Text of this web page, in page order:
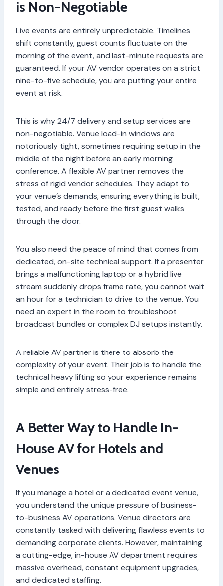
is Non-Negotiable
Live events are entirely unpredictable. Timelines
shift constantly, guest counts fluctuate on the
morning of the event, and last-minute requests are
guaranteed. If your AV vendor operates on a strict
nine-to-five schedule, you are putting your entire
event at risk.
This is why 24/7 delivery and setup services are
non-negotiable. Venue load-in windows are
notoriously tight, sometimes requiring setup in the
middle of the night before an early morning
conference. A flexible AV partner removes the
stress of rigid vendor schedules. They adapt to
your venue’s demands, ensuring everything is built,
tested, and ready before the first guest walks
through the door.
You also need the peace of mind that comes from
dedicated, on-site technical support. If a presenter
brings a malfunctioning laptop or a hybrid live
stream suddenly drops frame rate, you cannot wait
an hour for a technician to drive to the venue. You
need an expert in the room to troubleshoot
broadcast bundles or complex DJ setups instantly.
A reliable AV partner is there to absorb the
complexity of your event. Their job is to handle the
technical heavy lifting so your experience remains
simple and entirely stress-free.
A Better Way to Handle In-
House AV for Hotels and
Venues
If you manage a hotel or a dedicated event venue,
you understand the unique pressure of business-
to-business AV operations. Venue directors are
constantly tasked with delivering flawless events to
demanding corporate clients. However, maintaining
a cutting-edge, in-house AV department requires
massive overhead, constant equipment upgrades,
and dedicated staffing.